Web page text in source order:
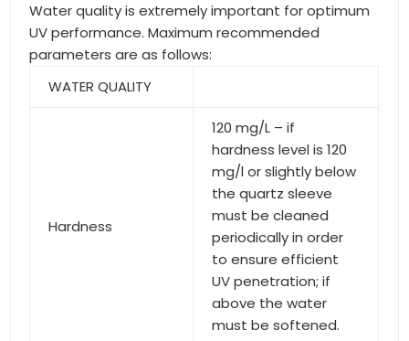
Water quality is extremely important for optimum
UV performance. Maximum recommended
parameters are as follows:
WATER QUALITY
Hardness
120 mg/L – if
hardness level is 120
mg/l or slightly below
the quartz sleeve
must be cleaned
periodically in order
to ensure efficient
UV penetration; if
above the water
must be softened.